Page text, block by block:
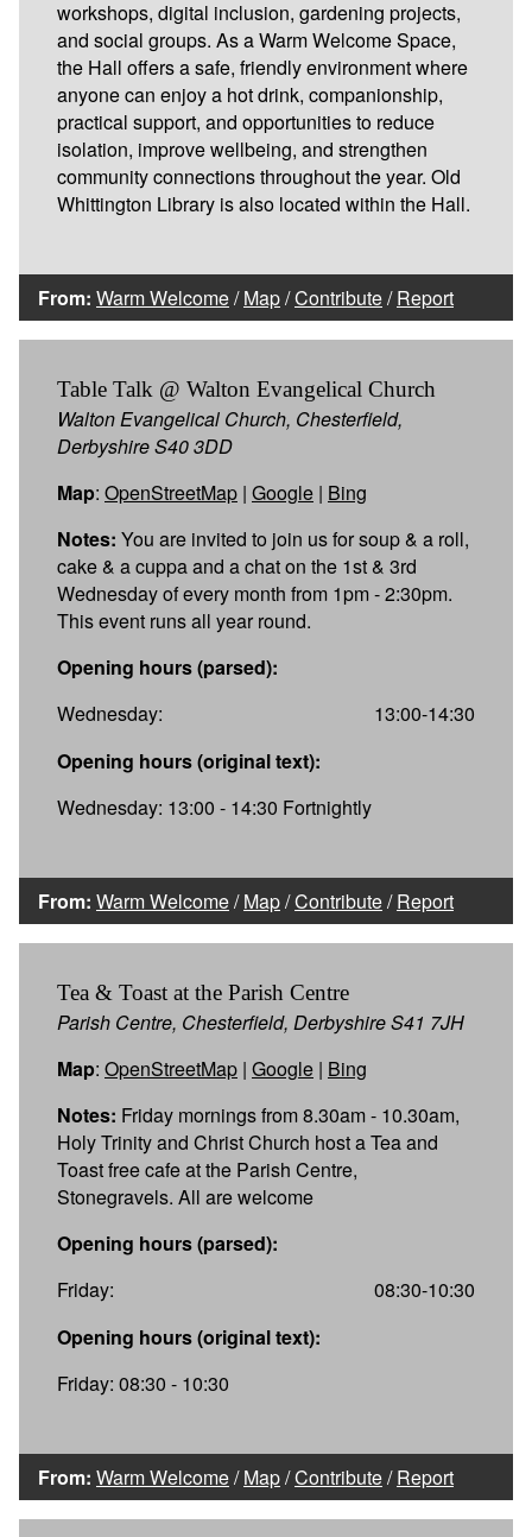
workshops, digital inclusion, gardening projects,
and social groups. As a Warm Welcome Space,
the Hall offers a safe, friendly environment where
anyone can enjoy a hot drink, companionship,
practical support, and opportunities to reduce
isolation, improve wellbeing, and strengthen
community connections throughout the year. Old
Whittington Library is also located within the Hall.
From: Warm Welcome/Map/Contribute/Report
Table Talk @ Walton Evangelical Church
Walton Evangelical Church, Chesterfield,
Derbyshire S40 3DD
Map: OpenStreetMap | Google | Bing
Notes: You are invited to join us for soup & a roll,
cake & a cuppa and a chat on the 1st & 3rd
Wednesday of every month from 1pm - 2:30pm.
This event runs all year round.
Opening hours (parsed):
Wednesday:
13:00-14:30
Opening hours (original text):
Wednesday: 13:00 - 14:30 Fortnightly
From: Warm Welcome/Map/Contribute/Report
Tea & Toast at the Parish Centre
Parish Centre, Chesterfield, Derbyshire S41 7JH
Map: OpenStreetMap | Google | Bing
Notes: Friday mornings from 8.30am - 10.30am,
Holy Trinity and Christ Church host a Tea and
Toast free cafe at the Parish Centre,
Stonegravels. All are welcome
Opening hours (parsed):
Friday:
08:30-10:30
Opening hours (original text):
Friday: 08:30 - 10:30
From: Warm Welcome/Map/Contribute/Report